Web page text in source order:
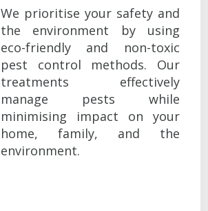
We prioritise your safety and
the environment by using
eco-friendly and non-toxic
pest control methods. Our
treatments effectively
manage pests while
minimising impact on your
home, family, and the
environment.